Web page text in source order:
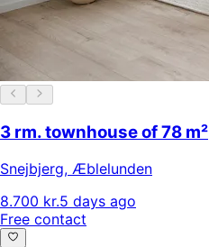
3 rm. townhouse of 78 m²
Snejbjerg, Æblelunden
8.700 kr.5 days ago
Free contact